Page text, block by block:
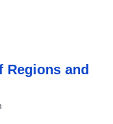
Regions and